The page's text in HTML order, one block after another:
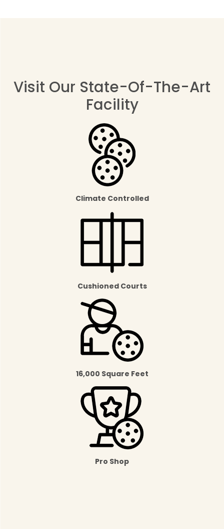
Visit Our State-Of-The-Art
Facility
Climate Controlled
Cushioned Courts
16,000 Square Feet
Pro Shop